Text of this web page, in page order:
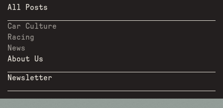
All Posts
Car Culture
Racing
News
About Us
Newsletter